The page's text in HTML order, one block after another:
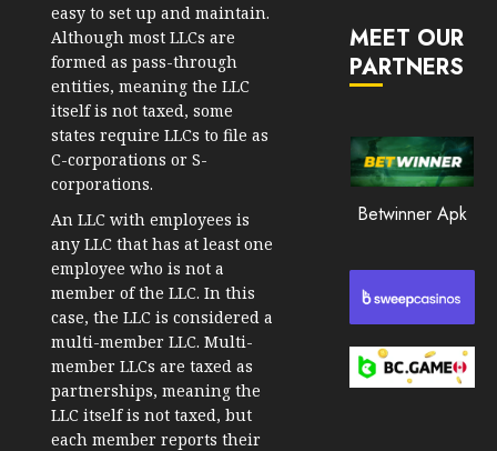
easy to set up and maintain.
Although most LLCs are
formed as pass-through
entities, meaning the LLC
itself is not taxed, some
states require LLCs to file as
C-corporations or S-
corporations.
An LLC with employees is
any LLC that has at least one
employee who is not a
member of the LLC. In this
case, the LLC is considered a
multi-member LLC. Multi-
member LLCs are taxed as
partnerships, meaning the
LLC itself is not taxed, but
each member reports their
30, 2026
0
2026
0
211
MEET OUR
PARTNERS
Betwinner Apk